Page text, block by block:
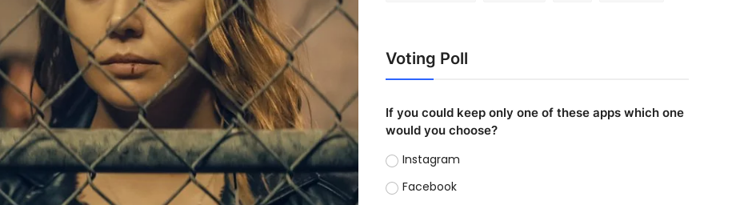
Voting Poll
If you could keep only one of these apps which one
would you choose?
Instagram
Facebook